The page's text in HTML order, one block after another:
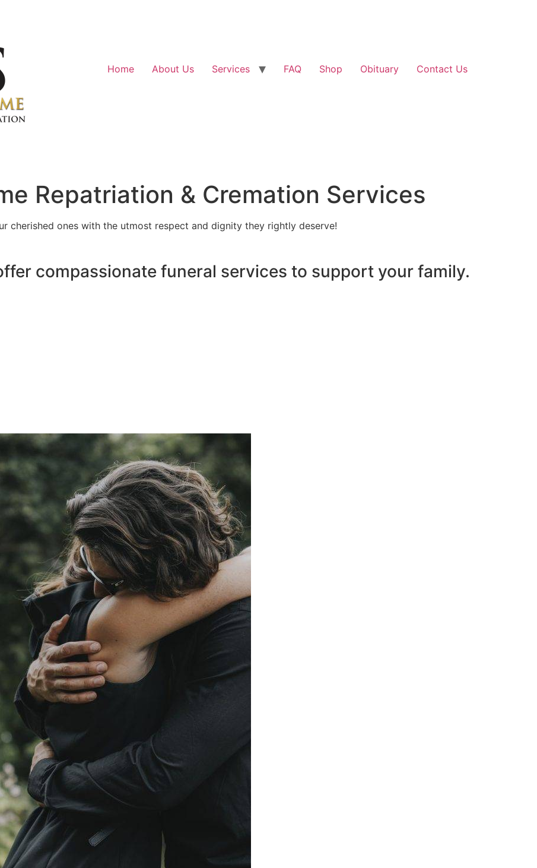
Home About Us Services FAQ Shop Obituary Contact Us
Repatriation & Cremation Services
cherished ones with the utmost respect and dignity they rightly deserve!
compassionate funeral services to support your family.